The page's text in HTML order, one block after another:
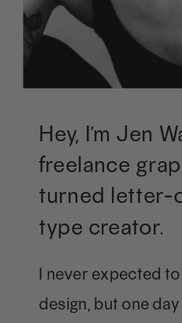
Hey, I’m Jen
freelance
turned letter-
type creator.
I never expected
design, but one